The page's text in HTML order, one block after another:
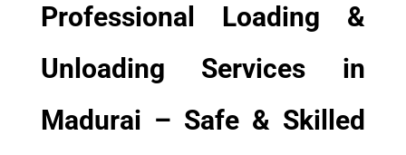
Professional Loading &
Unloading Services in
Madurai – Safe & Skilled